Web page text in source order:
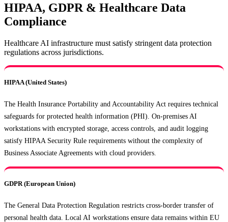
HIPAA, GDPR & Healthcare Data
Compliance
Healthcare AI infrastructure must satisfy stringent data protection
regulations across jurisdictions.
HIPAA (United States)
The Health Insurance Portability and Accountability Act requires technical
safeguards for protected health information (PHI). On-premises AI
workstations with encrypted storage, access controls, and audit logging
satisfy HIPAA Security Rule requirements without the complexity of
Business Associate Agreements with cloud providers.
GDPR (European Union)
The General Data Protection Regulation restricts cross-border transfer of
personal health data. Local AI workstations ensure data remains within EU